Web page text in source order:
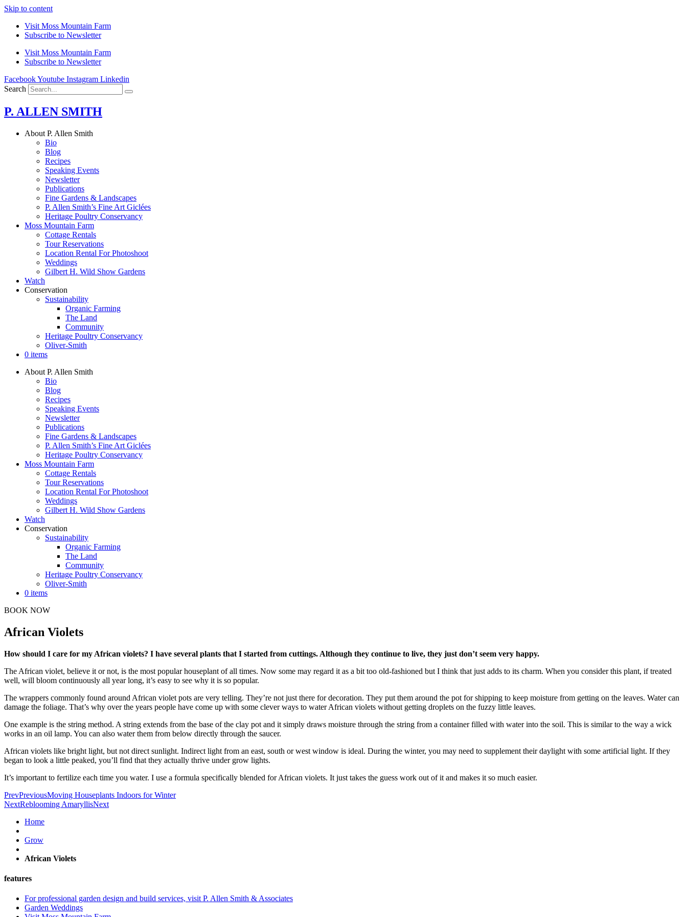
Skip to content
Visit Moss Mountain Farm
Subscribe to Newsletter
Visit Moss Mountain Farm
Subscribe to Newsletter
FacebookYoutube Instagram Linkedin
Search
P. ALLEN SMITH
About P. Allen Smith
Bio
Blog
Recipes
Speaking Events
Newsletter
Publications
Fine Gardens & Landscapes
P. Allen Smith’s Fine Art Giclées
Heritage Poultry Conservancy
Moss Mountain Farm
Cottage Rentals
Tour Reservations
Location Rental For Photoshoot
Weddings
Gilbert H. Wild Show Gardens
Watch
Conservation
Sustainability
Organic Farming
The Land
Community
Heritage Poultry Conservancy
Oliver-Smith
0 items
About P. Allen Smith
Bio
Blog
Recipes
Speaking Events
Newsletter
Publications
Fine Gardens & Landscapes
P. Allen Smith’s Fine Art Giclées
Heritage Poultry Conservancy
Moss Mountain Farm
Cottage Rentals
Tour Reservations
Location Rental For Photoshoot
Weddings
Gilbert H. Wild Show Gardens
Watch
Conservation
Sustainability
Organic Farming
The Land
Community
Heritage Poultry Conservancy
Oliver-Smith
0 items
BOOK NOW
African Violets
How should I care for my African violets? I have several plants that I started from cuttings. Although they continue to live, they just don’t seem very happy.
The African violet, believe it or not, is the most popular houseplant of all times. Now some may regard it as a bit too old-fashioned but I think that just adds to its charm. When you consider this plant, if treated
well, will bloom continuously all year long, it’s easy to see why it is so popular.
The wrappers commonly found around African violet pots are very telling. They’re not just there for decoration. They put them around the pot for shipping to keep moisture from getting on the leaves. Water can
damage the foliage. That’s why over the years people have come up with some clever ways to water African violets without getting droplets on the fuzzy little leaves.
One example is the string method. A string extends from the base of the clay pot and it simply draws moisture through the string from a container filled with water into the soil. This is similar to the way a wick
works in an oil lamp. You can also water them from below directly through the saucer.
African violets like bright light, but not direct sunlight. Indirect light from an east, south or west window is ideal. During the winter, you may need to supplement their daylight with some artificial light. If they
began to look a little peaked, you’ll find that they actually thrive under grow lights.
It’s important to fertilize each time you water. I use a formula specifically blended for African violets. It just takes the guess work out of it and makes it so much easier.
PrevPreviousMoving Houseplants Indoors for Winter
NextReblooming AmaryllisNext
Home
Grow
African Violets
features
For professional garden design and build services, visit P. Allen Smith & Associates
Garden Weddings